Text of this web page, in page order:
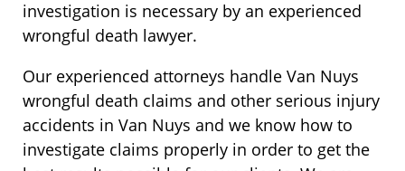
investigation is necessary by an experienced
wrongful death lawyer.
Our experienced attorneys handle Van Nuys
wrongful death claims and other serious injury
accidents in Van Nuys and we know how to
investigate claims properly in order to get the